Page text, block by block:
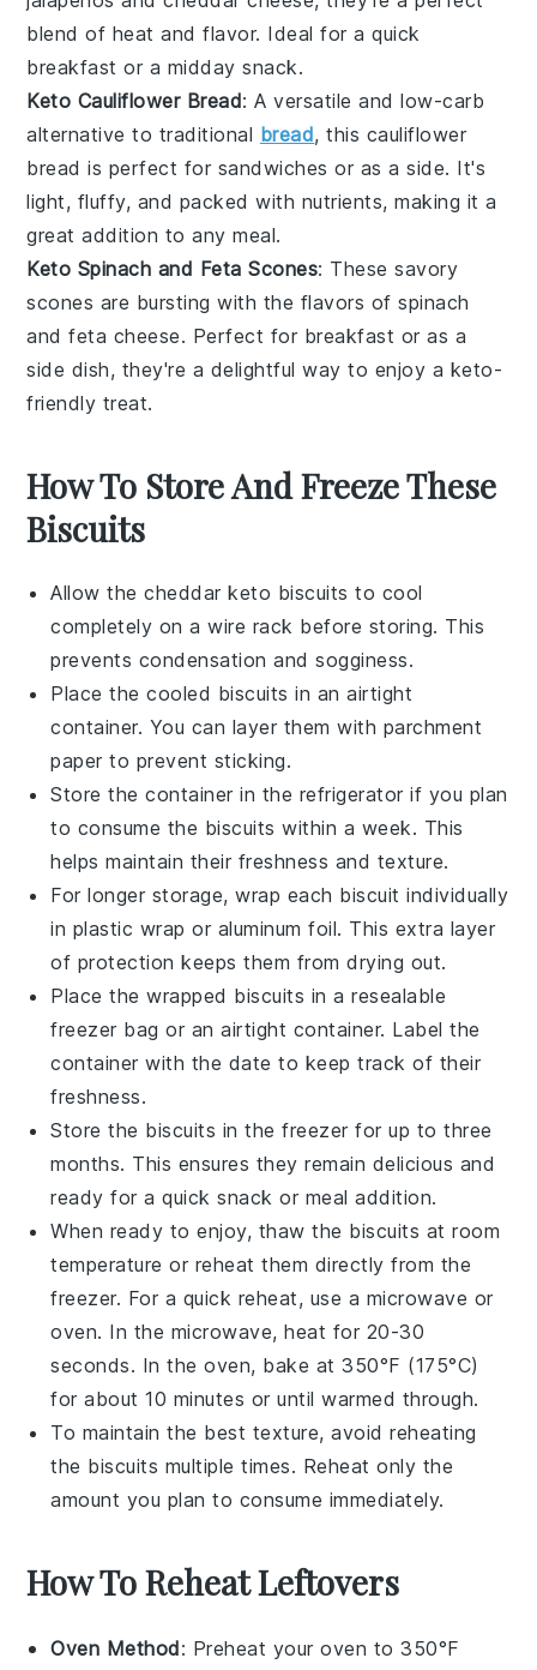
blend of heat and flavor. Ideal for a quick
breakfast or a midday snack.
Keto Cauliflower Bread: A versatile and low-carb
alternative to traditional bread, this cauliflower
bread is perfect for sandwiches or as a side. It's
light, fluffy, and packed with nutrients, making it a
great addition to any meal.
Keto Spinach and Feta Scones: These savory
scones are bursting with the flavors ofspinach
andfeta cheese. Perfect for breakfast or as a
side dish, they're a delightful way to enjoy a keto-
friendly treat.
How To Store And Freeze These
Biscuits
Allow thecheddar keto biscuits to cool
completely on a wire rack before storing. This
prevents condensation and sogginess.
Place the cooled biscuits in an airtight
container. You can layer them with parchment
paper to prevent sticking.
Store the container in the refrigerator if you plan
to consume the biscuits within a week. This
helps maintain their freshness and texture.
For longer storage, wrap each biscuit individually
in plastic wrap or aluminum foil. This extra layer
of protection keeps them from drying out.
Place the wrapped biscuits in a resealable
freezer bag or an airtight container. Label the
container with the date to keep track of their
freshness.
Store the biscuits in the freezer for up to three
months. This ensures they remain delicious and
ready for a quick snack or meal addition.
When ready to enjoy, thaw the biscuits at room
temperature or reheat them directly from the
freezer. For a quick reheat, use a microwave or
oven. In the microwave, heat for 20-30
seconds. In the oven, bake at 350°F (175°C)
for about 10 minutes or until warmed through.
To maintain the best texture, avoid reheating
the biscuits multiple times. Reheat only the
amount you plan to consume immediately.
How To Reheat Leftovers
Oven Method: Preheat your oven to 350°F